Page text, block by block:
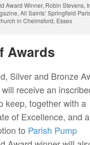
Award Winner, Robin Stevens,
All Saints’ Springfield
in Chelmsford, Essex
Awards
Silver and Bronze
receive an
keep, together with a
of Excellence, and a
to Parish Pump